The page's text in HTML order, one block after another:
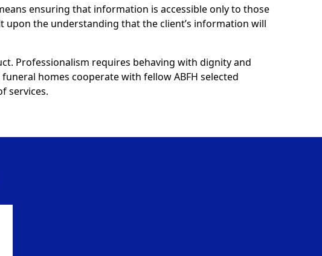
ensuring that information is accessible only to those
the understanding that the client’s information will
Professionalism requires behaving with dignity and
homes cooperate with fellow ABFH selected
services.